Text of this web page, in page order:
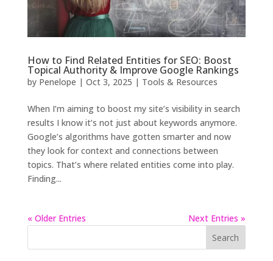
How to Find Related Entities for SEO: Boost
Topical Authority & Improve Google Rankings
by Penelope | Oct 3, 2025 | Tools & Resources
When I’m aiming to boost my site’s visibility in search
results I know it’s not just about keywords anymore.
Google’s algorithms have gotten smarter and now
they look for context and connections between
topics. That’s where related entities come into play.
Finding...
« Older Entries
Next Entries »
Search